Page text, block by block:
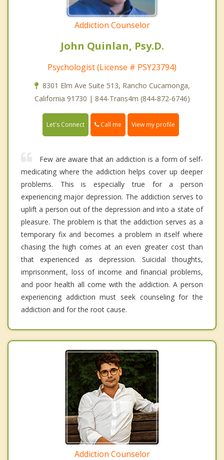
Addiction Counselor
John Quinlan, Psy.D.
Psychologist (License # PSY23794)
8301 Elm Ave Suite 513, Rancho Cucamonga,
California 91730 | 844-Trans4m (844-872-6746)
Let's Connect Call me View my profile
Few are aware that an addiction is a form of self-
medicating where the addiction helps cover up deeper
problems. This is especially true for a person
experiencing major depression. The addiction serves to
uplift a person out of the depression and into a state of
pleasure. The problem is that the addiction serves as a
temporary fix and becomes a problem in itself where
chasing the high comes at an even greater cost than
that experienced as depression. Suicidal thoughts,
imprisonment, loss of income and financial problems,
and poor health all come with the addiction. A person
experiencing addiction must seek counseling for the
addiction and for the root cause.
Addiction Counselor